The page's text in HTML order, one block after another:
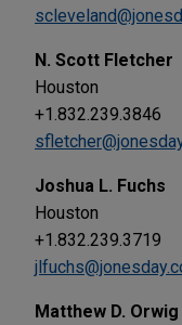
N. Scott Fletcher
Houston
+1.832.239.3846
Joshua L. Fuchs
Houston
+1.832.239.3719
Matthew D. Orwig